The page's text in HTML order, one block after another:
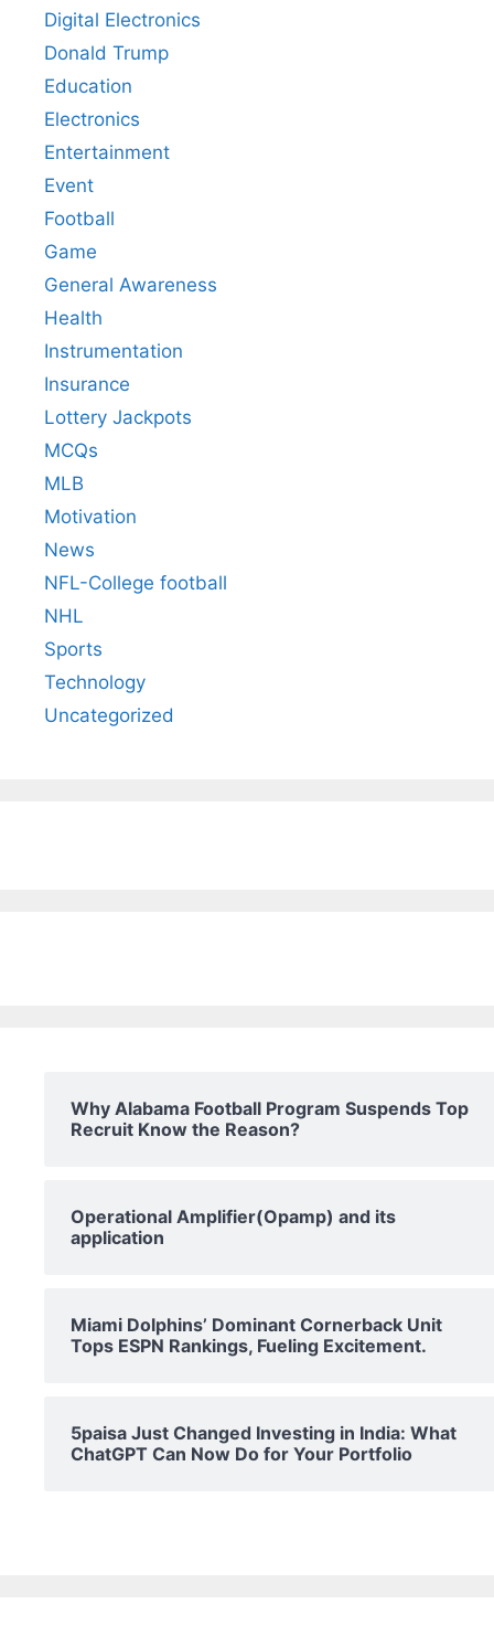
Digital Electronics
Donald Trump
Education
Electronics
Entertainment
Event
Football
Game
General Awareness
Health
Instrumentation
Insurance
Lottery Jackpots
MCQs
MLB
Motivation
News
NFL-College football
NHL
Sports
Technology
Uncategorized
Why Alabama Football Program Suspends Top
Recruit Know the Reason?
Operational Amplifier(Opamp) and its
application
Miami Dolphins’ Dominant Cornerback Unit
Tops ESPN Rankings, Fueling Excitement.
5paisa Just Changed Investing in India: What
ChatGPT Can Now Do for Your Portfolio